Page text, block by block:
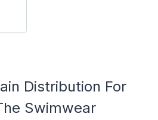
Distribution For
Swimwear